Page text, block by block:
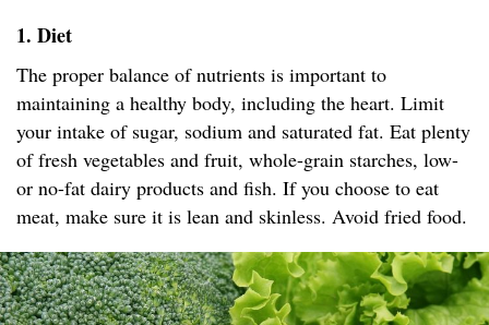
1. Diet
The proper balance of nutrients is important to
maintaining a healthy body, including the heart. Limit
your intake of sugar, sodium and saturated fat. Eat plenty
of fresh vegetables and fruit, whole-grain starches, low-
or no-fat dairy products and fish. If you choose to eat
meat, make sure it is lean and skinless. Avoid fried food.